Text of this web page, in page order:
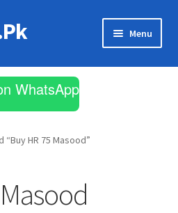
Menu
WhatsApp
HR 75 Masood”